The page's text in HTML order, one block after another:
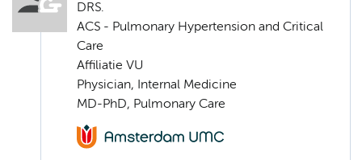
DRS.
ACS - Pulmonary Hypertension and Critical
Care
Affiliatie VU
Physician, Internal Medicine
MD-PhD, Pulmonary Care